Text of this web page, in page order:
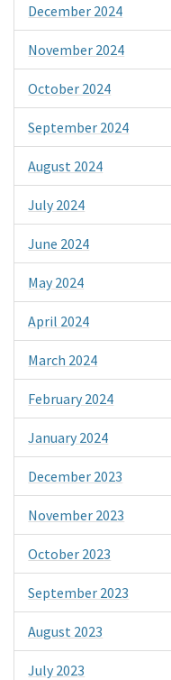
December 2024
November 2024
October 2024
September 2024
August 2024
July 2024
June 2024
May 2024
April 2024
March 2024
February 2024
January 2024
December 2023
November 2023
October 2023
September 2023
August 2023
July 2023